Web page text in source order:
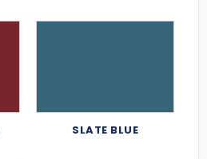
SLATE BLUE